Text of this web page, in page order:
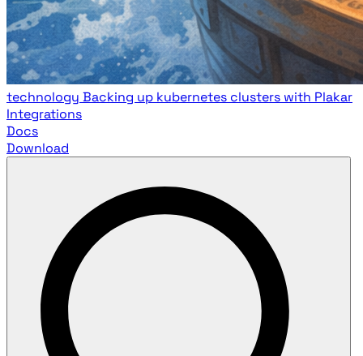
technology Backing up kubernetes clusters with Plakar
Integrations
Docs
Download